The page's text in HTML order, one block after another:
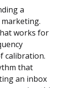
a
works for
calibration.
that
an inbox